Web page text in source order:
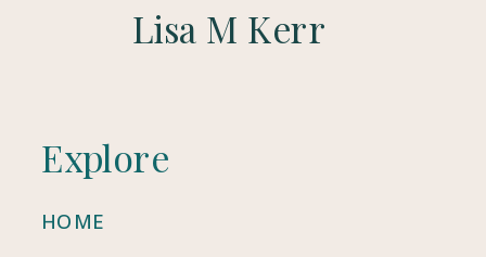
HOME
Explore
Lisa M Kerr